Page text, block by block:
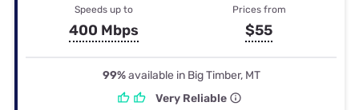
Speeds up to
400 Mbps
Prices from
$55
99%available in Big Timber, MT
Very Reliable